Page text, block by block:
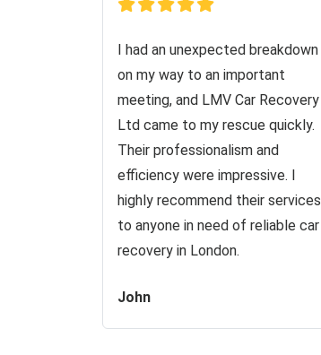
I had an unexpected breakdown
on my way to an important
meeting, and LMV Car Recovery
Ltd came to my rescue quickly.
Their professionalism and
efficiency were impressive. I
highly recommend their services
to anyone in need of reliable car
recovery in London.
John